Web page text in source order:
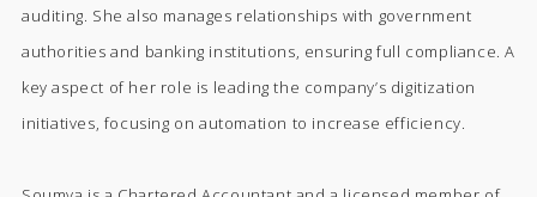
auditing. She also manages relationships with government
authorities and banking institutions, ensuring full compliance. A
key aspect of her role is leading the company’s digitization
initiatives, focusing on automation to increase efficiency.